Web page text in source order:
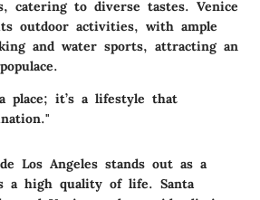
catering to diverse tastes. Venice
outdoor activities, with ample
and water sports, attracting an
place; it’s a lifestyle that
Los Angeles stands out as a
a high quality of life. Santa